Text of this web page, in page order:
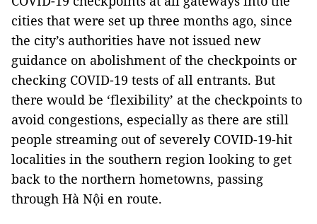
cities that were set up three months ago, since
the city’s authorities have not issued new
guidance on abolishment of the checkpoints or
checking COVID-19 tests of all entrants. But
there would be ‘flexibility’ at the checkpoints to
avoid congestions, especially as there are still
people streaming out of severely COVID-19-hit
localities in the southern region looking to get
back to the northern hometowns, passing
through Hà Nội en route.